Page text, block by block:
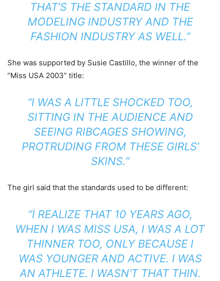
THAT’S THE STANDARD IN THE
MODELING INDUSTRY AND THE
FASHION INDUSTRY AS WELL.”
She was supported by Susie Castillo, the winner of the
“Miss USA 2003” title:
“I WAS A LITTLE SHOCKED TOO,
SITTING IN THE AUDIENCE AND
SEEING RIBCAGES SHOWING,
PROTRUDING FROM THESE GIRLS’
SKINS.”
The girl said that the standards used to be different:
“I REALIZE THAT 10 YEARS AGO,
WHEN I WAS MISS USA, I WAS A LOT
THINNER TOO, ONLY BECAUSE I
WAS YOUNGER AND ACTIVE. I WAS
AN ATHLETE. I WASN’T THAT THIN.